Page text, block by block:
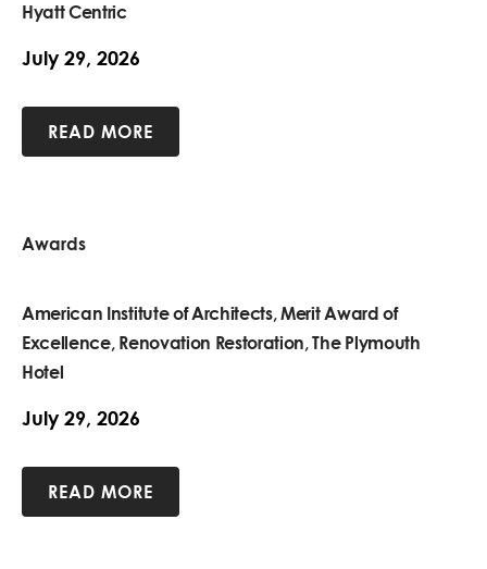
Hyatt Centric
July 29, 2026
READ MORE
Awards
American Institute of Architects, Merit Award of
Excellence, Renovation Restoration, The Plymouth
Hotel
July 29, 2026
READ MORE